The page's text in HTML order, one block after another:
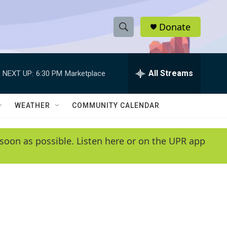
S
h
w
e
e
h
Q
y
Donate
NEXT UP: 6:30 PM Marketplace All Streams
WEATHER COMMUNITY CALENDAR
as possible. Listen here or on the UPR app